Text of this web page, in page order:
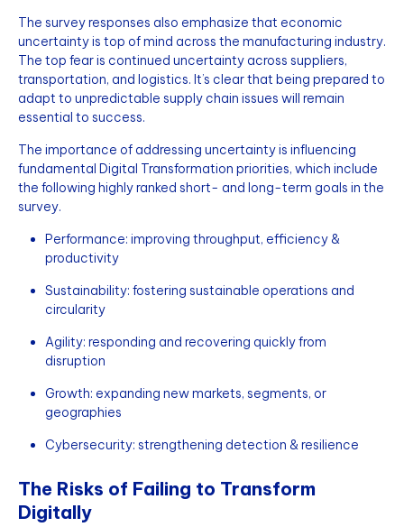
The survey responses also emphasize that economic
uncertainty is top of mind across the manufacturing industry.
The top fear is continued uncertainty across suppliers,
transportation, and logistics. It’s clear that being prepared to
adapt to unpredictable supply chain issues will remain
essential to success.
The importance of addressing uncertainty is influencing
fundamental Digital Transformation priorities, which include
the following highly ranked short- and long-term goals in the
survey.
Performance: improving throughput, efficiency &
productivity
Sustainability: fostering sustainable operations and
circularity
Agility: responding and recovering quickly from
disruption
Growth: expanding new markets, segments, or
geographies
Cybersecurity: strengthening detection & resilience
The Risks of Failing to Transform
Digitally